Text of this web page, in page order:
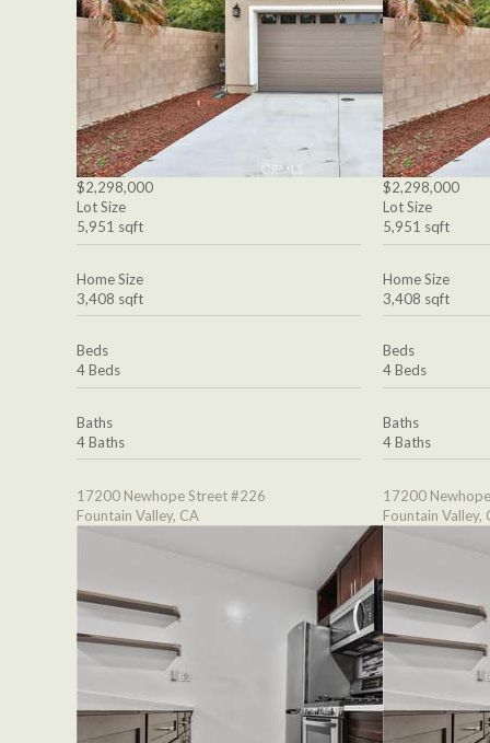
$2,298,000
Lot Size
5,951 sqft
Home Size
3,408 sqft
Beds
4 Beds
Baths
4 Baths
17200 Newhope Street #226
Fountain Valley, CA
$2,298,000
Lot Size
5,951 sqft
Home Size
3,408 sqft
Beds
4 Beds
Baths
4 Baths
17200
Fountain Valley,